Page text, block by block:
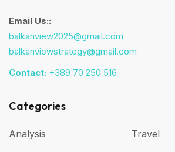
Email Us::
balkanview2025@gmail.com
balkanviewstrategy@gmail.com
Contact: +389 70 250 516
Categories
Analysis Travel